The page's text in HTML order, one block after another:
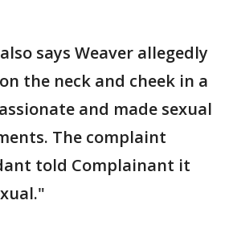
says Weaver allegedly
the neck and cheek in a
and made sexual
The complaint
told Complainant it